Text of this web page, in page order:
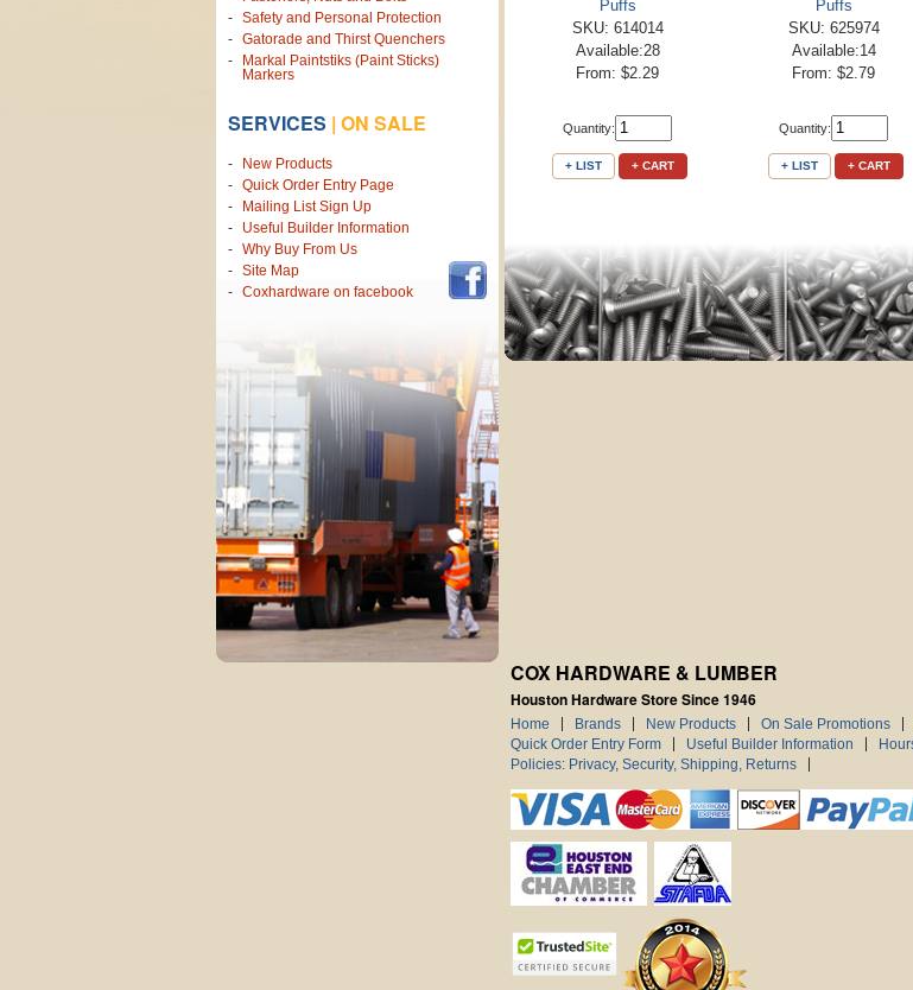
Safety and Personal Protection
Gatorade and Thirst Quenchers
Markal Paintstiks (Paint Sticks)
Markers
SERVICES | ON SALE
New Products
Quick Order Entry Page
Mailing List Sign Up
Useful Builder Information
Why Buy From Us
Site Map
Coxhardware on facebook
Puffs
SKU: 614014
Available:28
From: $2.29
Quantity:
+ LIST + CART
Puffs
SKU: 625974
Available:14
From: $2.79
Quantity:
+ LIST + CART
COX HARDWARE & LUMBER
Houston Hardware Store Since 1946
Home Brands New Products On Sale Promotions
Quick Order Entry Form
Useful Builder Information
Policies: Privacy, Security, Shipping, Returns